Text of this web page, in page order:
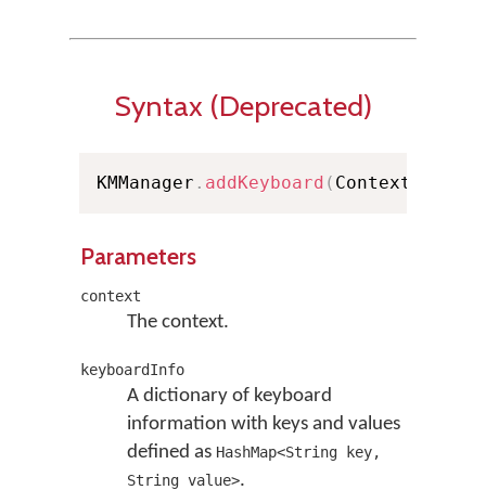
Syntax (Deprecated)
KMManager . addKeyboard ( Context
Parameters
context
The context.
keyboardInfo
A dictionary of keyboard
information with keys and values
defined as HashMap<String key,
String value>.